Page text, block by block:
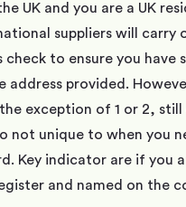
UK and you are a UK
suppliers will carry
check to ensure you have
address provided.
exception of 1 or 2,
not unique to when you
Key indicator are if you
and named on the